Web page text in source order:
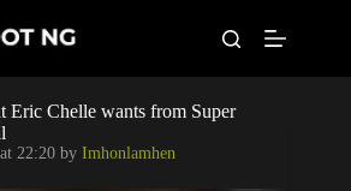
Leagues
Football News
Eric Chelle wants from Super
22:20 by Imhonlamhen